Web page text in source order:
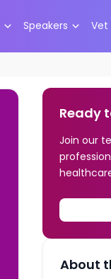
Speakers Vet
Ready
Join our
About